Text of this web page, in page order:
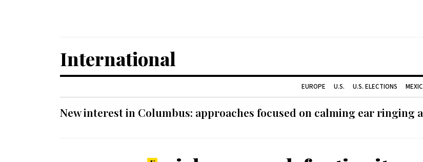
International
EUROPE U.S. U.S. ELECTIONS
New interest in Columbus: approaches focused on calming ear